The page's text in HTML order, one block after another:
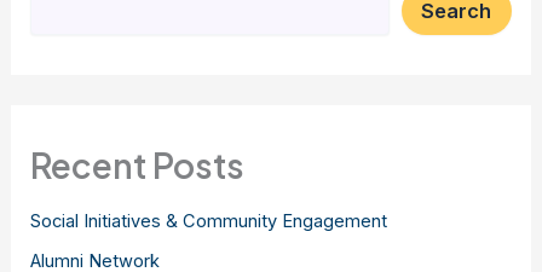
Search
Recent Posts
Social Initiatives & Community Engagement
Alumni Network